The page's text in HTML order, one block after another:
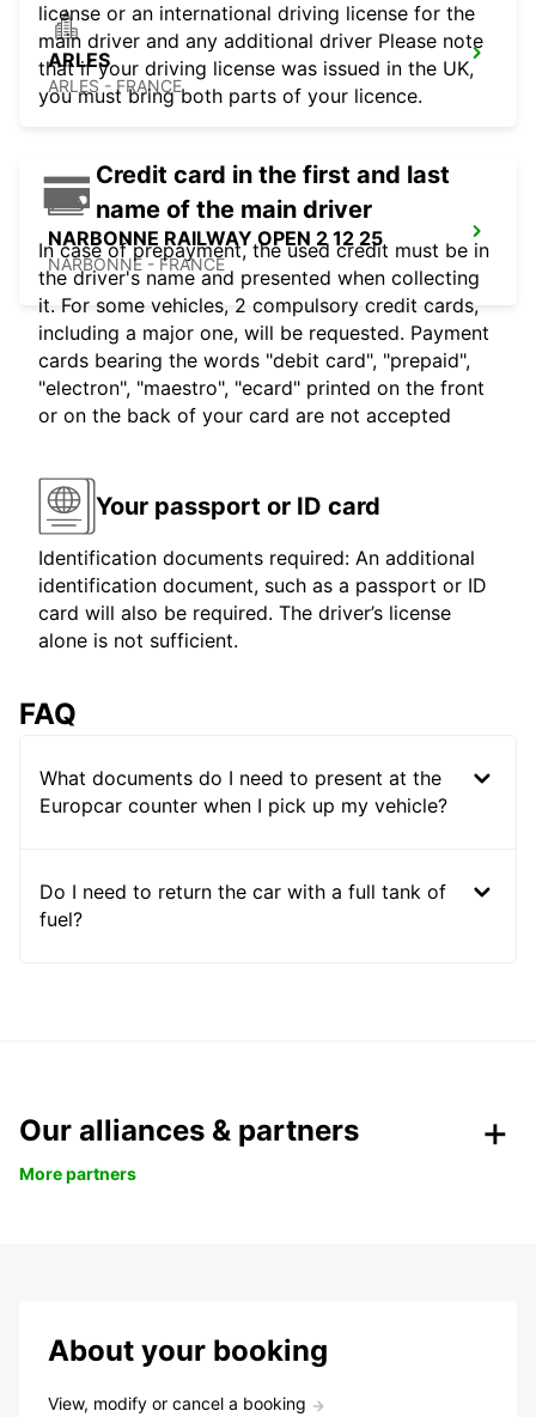
ARLES
ARLES - FRANCE
NARBONNE RAILWAY OPEN 2 12 25
NARBONNE - FRANCE
license or an international driving license for the
main driver and any additional driver Please note
that if your driving license was issued in the UK,
you must bring both parts of your licence.
Credit card in the first and last
name of the main driver
In case of prepayment, the used credit must be in
the driver's name and presented when collecting
it. For some vehicles, 2 compulsory credit cards,
including a major one, will be requested. Payment
cards bearing the words "debit card", "prepaid",
"electron", "maestro", "ecard" printed on the front
or on the back of your card are not accepted
Your passport or ID card
Identification documents required: An additional
identification document, such as a passport or ID
card will also be required. The driver’s license
alone is not sufficient.
FAQ
What documents do I need to present at the
Europcar counter when I pick up my vehicle?
Do I need to return the car with a full tank of
fuel?
Our alliances & partners
More partners
About your booking
View, modify or cancel a booking